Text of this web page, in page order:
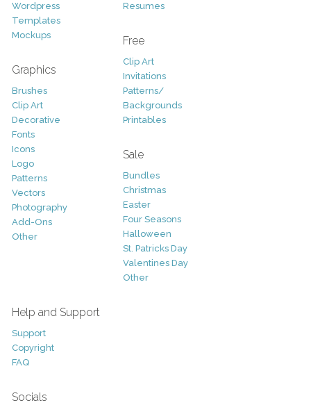
Wordpress
Templates
Mockups
Graphics
Brushes
Clip Art
Decorative
Fonts
Icons
Logo
Patterns
Vectors
Photography
Add-Ons
Other
Resumes
Free
Clip Art
Invitations
Patterns/
Backgrounds
Printables
Sale
Bundles
Christmas
Easter
Four Seasons
Halloween
St. Patricks Day
Valentines Day
Other
Help and Support
Support
Copyright
FAQ
Socials